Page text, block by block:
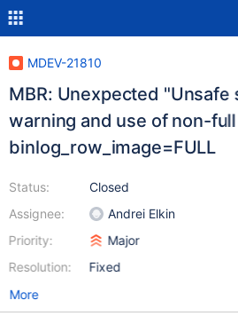
MDEV-21810
MBR: Unexpected "Unsafe
warning and use of non-
binlog_row_image=FULL
Status:
Assignee:
Priority:
Resolution:
Closed
Andrei Elkin
Major
Fixed
More